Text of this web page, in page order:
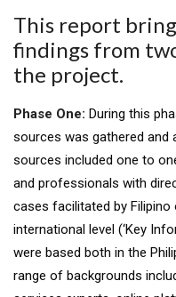
This report
findings from
the project.
Phase One: During this
sources was gathered and
sources included one to
and professionals with
cases facilitated by
international level (‘Key
were based both in the
range of backgrounds